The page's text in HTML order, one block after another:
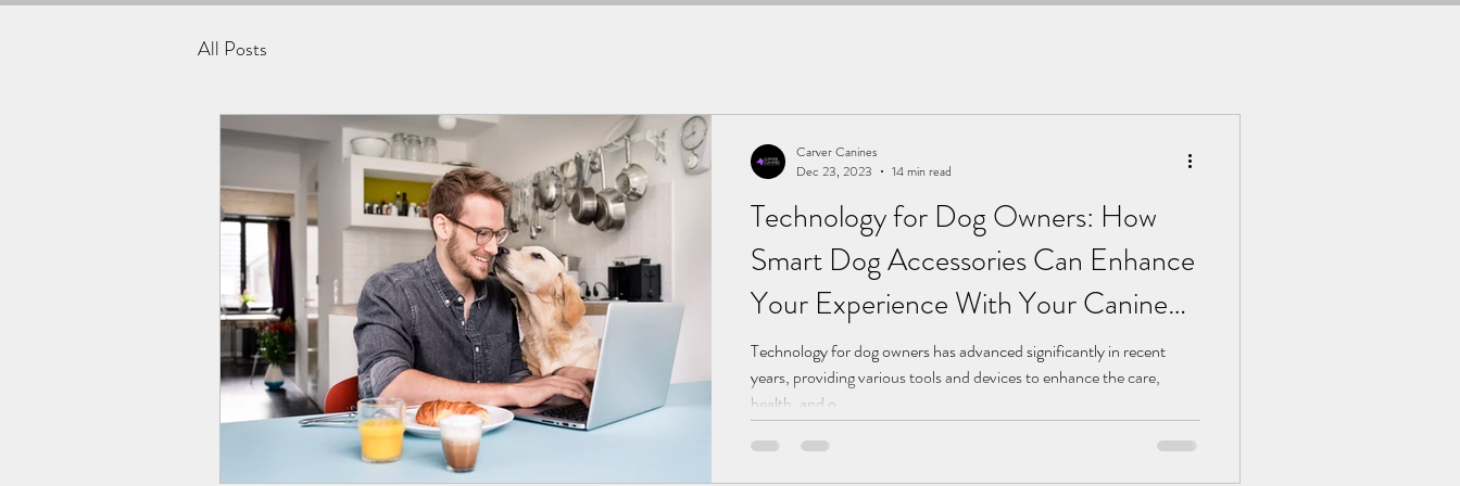
All Posts
Technology for Dog Owners: How
Smart Dog Accessories Can Enhance
Your Experience With Your Canine
Companion.
Technology for dog owners has advanced significantly in recent
years, providing various tools and devices to enhance the care,
health, and o
Carver Canines
Dec 23, 2023
14 min read